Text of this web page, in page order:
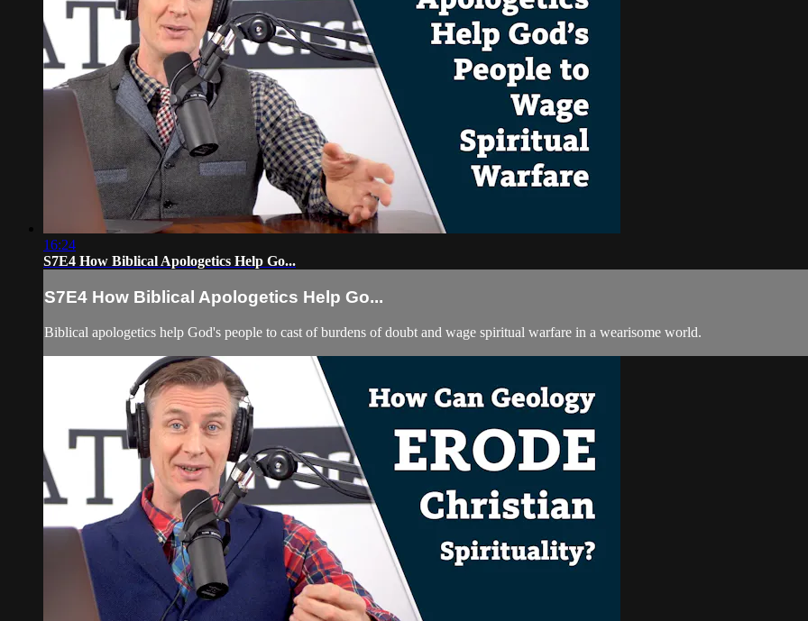
16:24
S7E4 How Biblical Apologetics Help Go...
S7E4 How Biblical Apologetics Help Go...
Biblical apologetics help God's people to cast of burdens of doubt and wage spiritual warfare in a wearisome world.